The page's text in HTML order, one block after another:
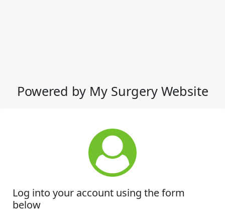
Powered by My Surgery Website
Log into your account using the form
below